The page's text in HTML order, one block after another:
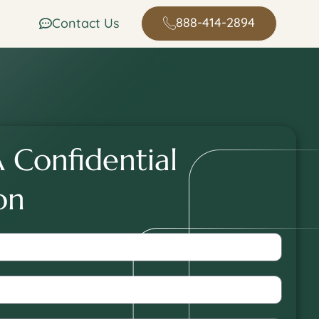
Contact Us 888-414-2894
Confidential